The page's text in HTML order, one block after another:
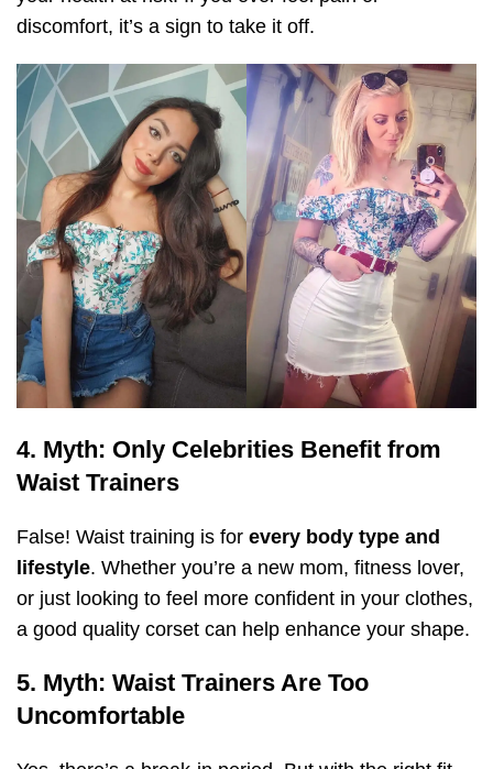
discomfort, it’s a sign to take it off.
4. Myth: Only Celebrities Benefit from
Waist Trainers
False! Waist training is for every body type and
lifestyle. Whether you’re a new mom, fitness lover,
or just looking to feel more confident in your clothes,
a good quality corset can help enhance your shape.
5. Myth: Waist Trainers Are Too
Uncomfortable